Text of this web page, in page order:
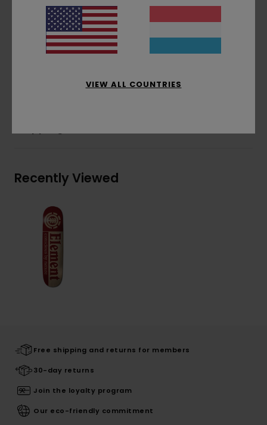
Natural veneers only
In collaboration with HLC
Partially solar powered factory
Factory waste management policy
[Main Fabric] 100% Wood
Recently Viewed
Free shipping and returns for members
30-day returns
Join the loyalty program
Our eco-friendly commitment
VIEW ALL COUNTRIES